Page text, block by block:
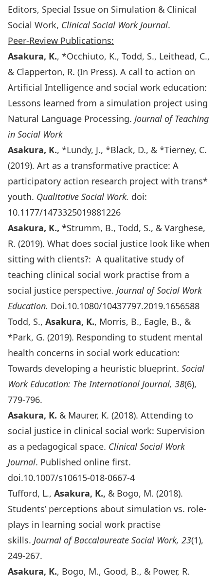
Editors, Special Issue on Simulation & Clinical
Social Work, Clinical Social Work Journal.
Peer-Review Publications:
Asakura, K., *Occhiuto, K., Todd, S., Leithead, C.,
& Clapperton, R. (In Press). A call to action on
Artificial Intelligence and social work education:
Lessons learned from a simulation project using
Natural Language Processing. Journal of Teaching
in Social Work
Asakura, K., *Lundy, J., *Black, D., & *Tierney, C.
(2019). Art as a transformative practice: A
participatory action research project with trans*
youth. Qualitative Social Work. doi:
10.1177/1473325019881226
Asakura, K., *Strumm, B., Todd, S., & Varghese,
R. (2019). What does social justice look like when
sitting with clients?: A qualitative study of
teaching clinical social work practise from a
social justice perspective. Journal of Social Work
Education. Doi.10.1080/10437797.2019.1656588
Todd, S., Asakura, K., Morris, B., Eagle, B., &
*Park, G. (2019). Responding to student mental
health concerns in social work education:
Towards developing a heuristic blueprint. Social
Work Education: The International Journal, 38(6),
779-796.
Asakura, K. & Maurer, K. (2018). Attending to
social justice in clinical social work: Supervision
as a pedagogical space. Clinical Social Work
Journal. Published online first.
doi.10.1007/s10615-018-0667-4
Tufford, L., Asakura, K., & Bogo, M. (2018).
Students’ perceptions about simulation vs. role-
plays in learning social work practise
skills. Journal of Baccalaureate Social Work, 23(1),
249-267.
Asakura, K., Bogo, M., Good, B., & Power, R.